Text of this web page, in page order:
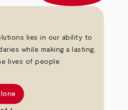
lies in our ability to
while making a lasting,
lives of people